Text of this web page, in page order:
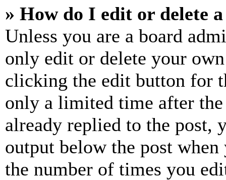
» How do I edit or delete
Unless you are a board
only edit or delete your
clicking the edit button for
only a limited time after the
already replied to the
output below the post
the number of times you